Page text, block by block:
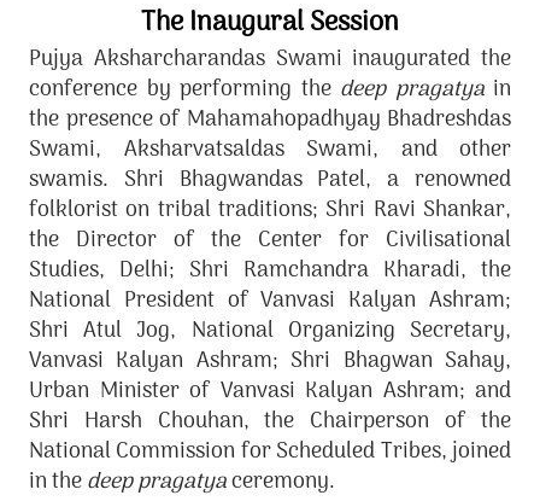
The Inaugural Session
Pujya Aksharcharandas Swami inaugurated the
conference by performing the deep pragatya in
the presence of Mahamahopadhyay Bhadreshdas
Swami, Aksharvatsaldas Swami, and other
swamis. Shri Bhagwandas Patel, a renowned
folklorist on tribal traditions; Shri Ravi Shankar,
the Director of the Center for Civilisational
Studies, Delhi; Shri Ramchandra Kharadi, the
National President of Vanvasi Kalyan Ashram;
ShriAtul Jog, National Organizing Secretary,
Vanvasi Kalyan Ashram; Shri Bhagwan Sahay,
Urban Minister of Vanvasi Kalyan Ashram; and
Shri Harsh Chouhan, the Chairperson of the
National Commission for Scheduled Tribes, joined
in thedeep pragatyaceremony.